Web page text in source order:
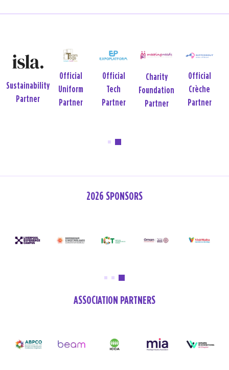
Sustainability
Partner
Official
Uniform
Partner
Official
Tech
Partner
Charity
Foundation
Partner
Official
Crèche
Partner
2026 SPONSORS
ASSOCIATION PARTNERS